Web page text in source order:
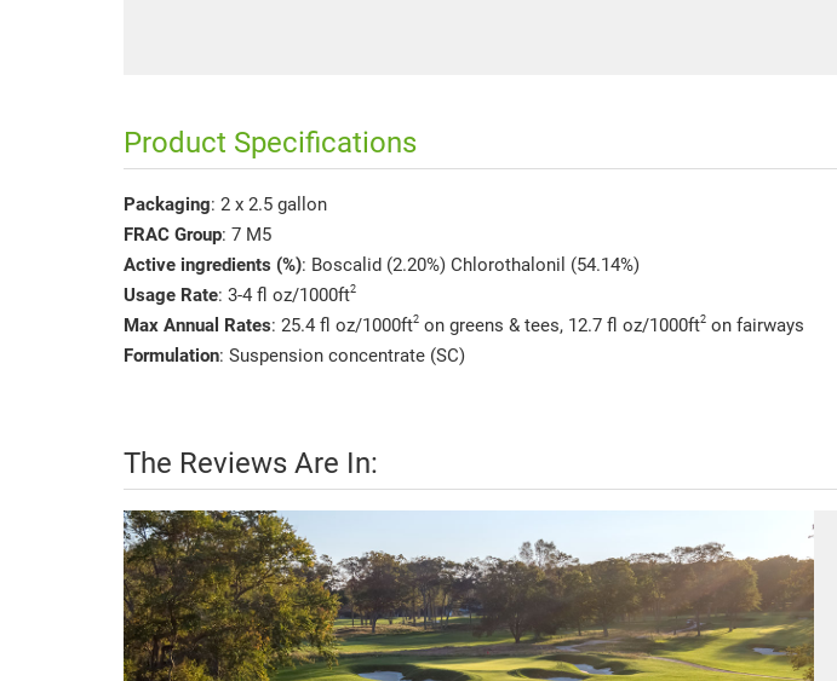
Product Specifications
Packaging: 2 x 2.5 gallon
FRAC Group: 7 M5
Active ingredients (%): Boscalid (2.20%) Chlorothalonil (54.14%)
Usage Rate: 3-4 fl oz/1000ft2
Max Annual Rates: 25.4 fl oz/1000ft2 on greens & tees, 12.7 fl oz/1000ft2 on fairways
Formulation: Suspension concentrate (SC)
The Reviews Are In: